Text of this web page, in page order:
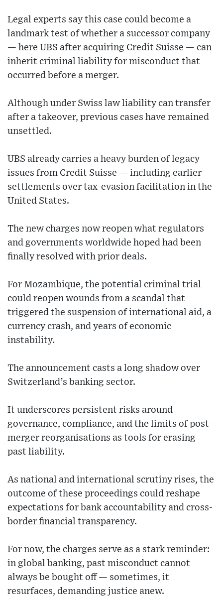
Legal experts say this case could become a
landmark test of whether a successor company
— here UBS after acquiring Credit Suisse — can
inherit criminal liability for misconduct that
occurred before a merger.
Although under Swiss law liability can transfer
after a takeover, previous cases have remained
unsettled.
UBS already carries a heavy burden of legacy
issues from Credit Suisse — including earlier
settlements over tax-evasion facilitation in the
United States.
The new charges now reopen what regulators
and governments worldwide hoped had been
finally resolved with prior deals.
For Mozambique, the potential criminal trial
could reopen wounds from a scandal that
triggered the suspension of international aid, a
currency crash, and years of economic
instability.
The announcement casts a long shadow over
Switzerland’s banking sector.
It underscores persistent risks around
governance, compliance, and the limits of post-
merger reorganisations as tools for erasing
past liability.
As national and international scrutiny rises, the
outcome of these proceedings could reshape
expectations for bank accountability and cross-
border financial transparency.
For now, the charges serve as a stark reminder:
in global banking, past misconduct cannot
always be bought off — sometimes, it
resurfaces, demanding justice anew.